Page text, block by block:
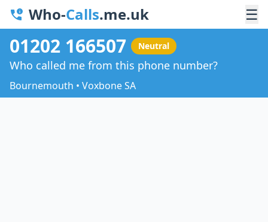
Who-Calls.me.uk ☰
01202 166507 Neutral
Who called me from this phone number?
Bournemouth • Voxbone SA